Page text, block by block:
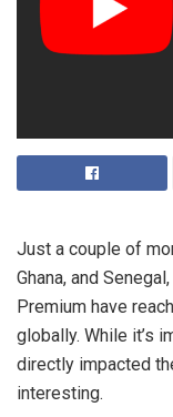
Just a couple of
Ghana, and
Premium have
globally. While it’s
directly impacted
interesting.